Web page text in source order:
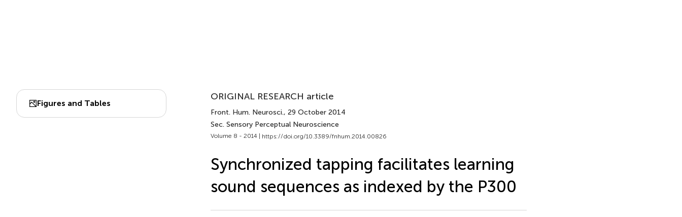
Figures and Tables
ORIGINAL RESEARCH article
Front. Hum. Neurosci., 29 October 2014
Sec. Sensory Perceptual Neuroscience
Volume 8 - 2014 | https://doi.org/10.3389/fnhum.2014.00826
Synchronized tapping facilitates learning
sound sequences as indexed by the P300